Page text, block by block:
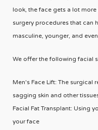
look, the face gets a lot
surgery procedures that can
masculine, younger, and
We offer the following facial
Men's Face Lift: The surgical
sagging skin and other
Facial Fat Transplant: Using
your face